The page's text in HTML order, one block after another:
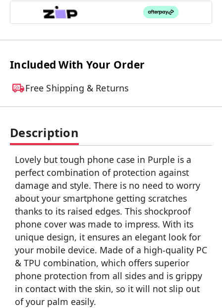
Included With Your Order
Free Shipping & Returns
Description
Lovely but tough phone case in Purple is a
perfect combination of protection against
damage and style. There is no need to worry
about your smartphone getting scratches
thanks to its raised edges. This shockproof
phone cover was made to impress. With its
unique design, it ensures an elegant look for
your mobile device. Made of a high-quality PC
& TPU combination, which offers superior
phone protection from all sides and is grippy
in contact with the skin, so it will not slip out
of your palm easily.